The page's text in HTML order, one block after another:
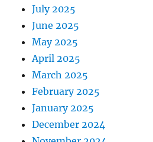
July 2025
June 2025
May 2025
April 2025
March 2025
February 2025
January 2025
December 2024